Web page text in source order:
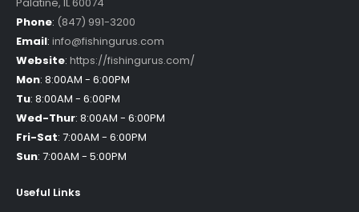
Phone: (847) 991-3200
Email: info@fishingurus.com
Website: https://fishingurus.com/
Mon: 8:00AM - 6:00PM
Tu: 8:00AM - 6:00PM
Wed-Thur: 8:00AM - 6:00PM
Fri-Sat: 7:00AM - 6:00PM
Sun: 7:00AM - 5:00PM
Useful Links